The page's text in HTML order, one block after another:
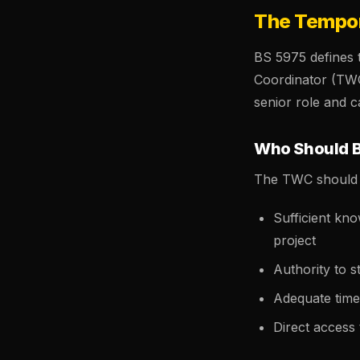
The
BS 5975
Coordinator
senior role and
Who Should
The TWC
Sufficient
project
Authority to
Adequate
Direct